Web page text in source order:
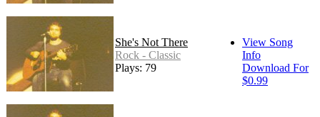
She's Not There
Rock - Classic
Plays: 79
View Song
Info
Download For
$0.99